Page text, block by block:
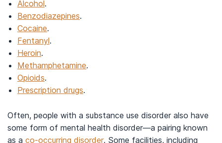
Alcohol.
Benzodiazepines.
Cocaine.
Fentanyl.
Heroin.
Methamphetamine.
Opioids.
Prescription drugs.
Often, people with a substance use disorder also have
some form of mental health disorder—a pairing known
as a co-occurring disorder. Some facilities, including